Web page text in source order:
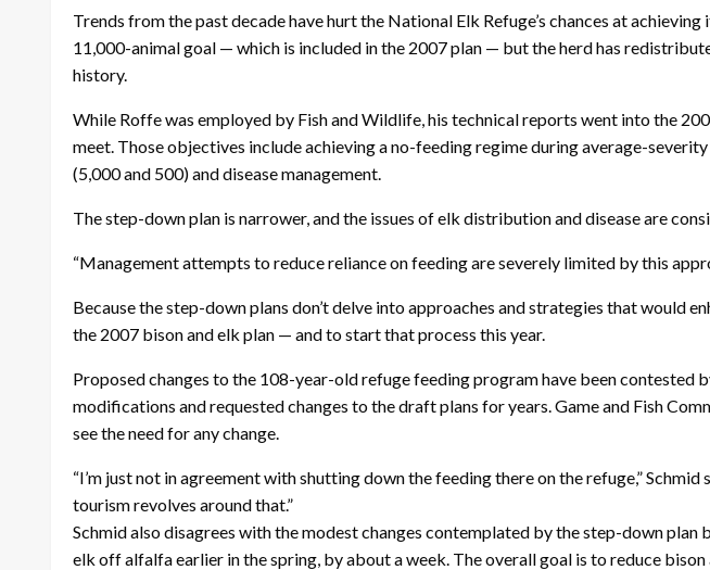
Trends from the past decade have hurt the National Elk Refuge’s chances at
11,000-animal goal — which is included in the 2007 plan — but the herd has
history.
While Roffe was employed by Fish and Wildlife, his technical reports went into the
meet. Those objectives include achieving a no-feeding regime during average-
(5,000 and 500) and disease management.
The step-down plan is narrower, and the issues of elk distribution and disease are
“Management attempts to reduce reliance on feeding are severely limited by this
Because the step-down plans don’t delve into approaches and strategies that would
the 2007 bison and elk plan — and to start that process this year.
Proposed changes to the 108-year-old refuge feeding program have been
modifications and requested changes to the draft plans for years. Game and Fish
see the need for any change.
“I’m just not in agreement with shutting down the feeding there on the refuge,”
tourism revolves around that.”
Schmid also disagrees with the modest changes contemplated by the step-down
elk off alfalfa earlier in the spring, by about a week. The overall goal is to reduce